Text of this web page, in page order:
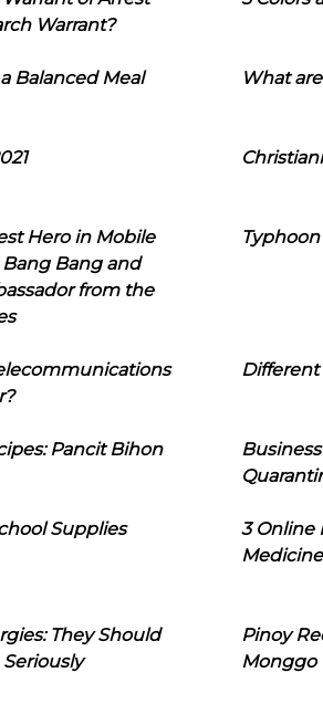
Warrant?
Balanced Meal What
Hero in Mobile
Bang and
from the
Typhoon
Different
Pancit Bihon
Supplies
3 Online
They Should
Pinoy
Monggo